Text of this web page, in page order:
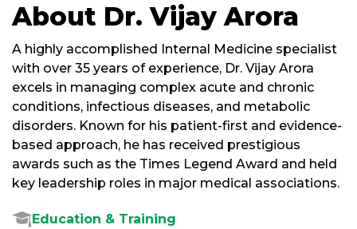
About Dr. Vijay Arora
A highly accomplished Internal Medicine specialist
with over 35 years of experience, Dr. Vijay Arora
excels in managing complex acute and chronic
conditions, infectious diseases, and metabolic
disorders. Known for his patient-first and evidence-
based approach, he has received prestigious
awards such as the Times Legend Award and held
key leadership roles in major medical associations.
Education & Training